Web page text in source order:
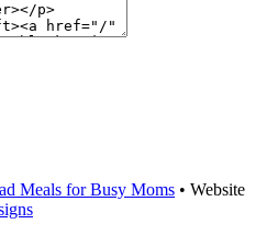
Meals for Busy Moms • Website